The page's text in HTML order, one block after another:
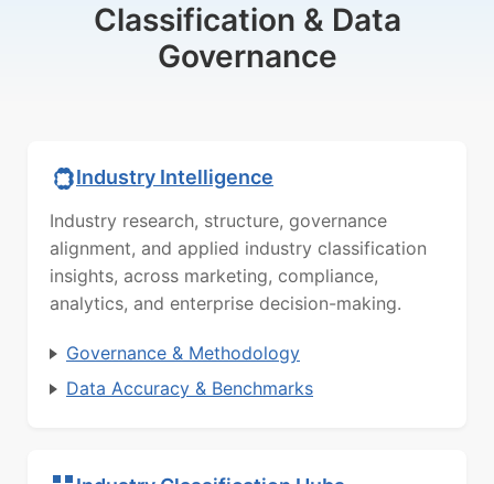
Classification & Data
Governance
Industry Intelligence
Industry research, structure, governance
alignment, and applied industry classification
insights, across marketing, compliance,
analytics, and enterprise decision-making.
Governance & Methodology
Data Accuracy & Benchmarks